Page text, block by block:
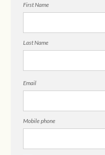
First Name
Last Name
Email
Mobile phone